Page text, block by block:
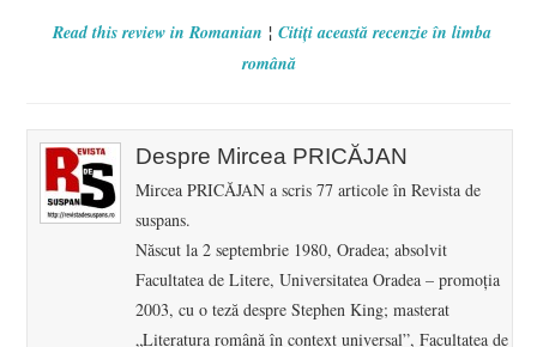
Read this review in Romanian ¦ Citiţi această recenzie în limba
română
Despre Mircea PRICĂJAN
Mircea PRICĂJAN a scris 77 articole în Revista de
suspans.
Născut la 2 septembrie 1980, Oradea; absolvit
Facultatea de Litere, Universitatea Oradea – promoţia
2003, cu o teză despre Stephen King; masterat
„Literatura română în context universal”, Facultatea de